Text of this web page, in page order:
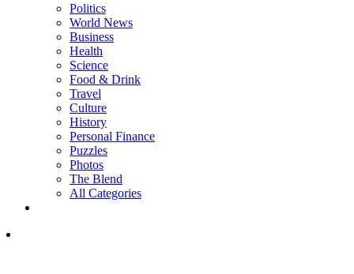
Politics
World News
Business
Health
Science
Food & Drink
Travel
Culture
History
Personal Finance
Puzzles
Photos
The Blend
All Categories